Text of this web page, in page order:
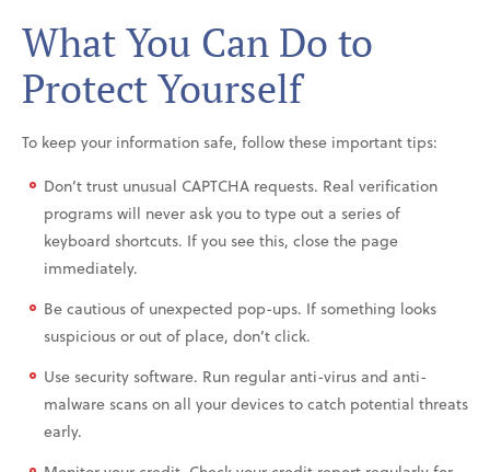
What You Can Do to
Protect Yourself
To keep your information safe, follow these important tips:
Don’t trust unusual CAPTCHA requests. Real verification
programs will never ask you to type out a series of
keyboard shortcuts. If you see this, close the page
immediately.
Be cautious of unexpected pop-ups. If something looks
suspicious or out of place, don’t click.
Use security software. Run regular anti-virus and anti-
malware scans on all your devices to catch potential threats
early.